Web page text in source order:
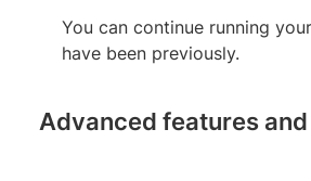
You can continue running
have been previously.
Advanced features